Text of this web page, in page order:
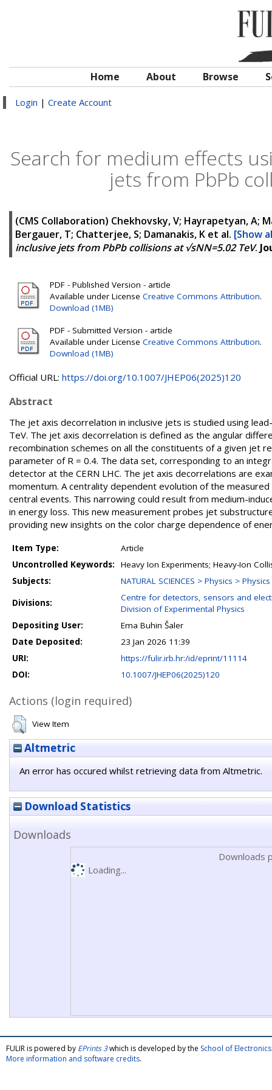
Home About Browse
Login | Create Account
Search for medium effects
jets from PbPb
(CMS Collaboration) Chekhovsky, V; Hayrapetyan, A;
Bergauer, T; Chatterjee, S; Damanakis, K et al. [Show
inclusive jets from PbPb collisions at √sNN=5.02 TeV.
PDF - Published Version - article
Available under License Creative Commons Attribution.
Download (1MB)
PDF - Submitted Version - article
Available under License Creative Commons Attribution.
Download (1MB)
Official URL: https://doi.org/10.1007/JHEP06(2025)120
Abstract
The jet axis decorrelation in inclusive jets is studied using
TeV. The jet axis decorrelation is defined as the angular
recombination schemes on all the constituents of a given jet
parameter of R = 0.4. The data set, corresponding to an
detector at the CERN LHC. The jet axis decorrelations are
momentum. A centrality dependent evolution of the
central events. This narrowing could result from medium-
in energy loss. This new measurement probes jet
providing new insights on the color charge dependence of
Item Type:
Article
Uncontrolled Keywords:
Heavy Ion Experiments; Heavy-Ion
Subjects:
NATURAL SCIENCES > Physics >
Divisions:
Centre for detectors, sensors and
Division of Experimental Physics
Depositing User:
Ema Buhin Šaler
Date Deposited:
23 Jan 2026 11:39
URI:
https://fulir.irb.hr:/id/eprint/11114
DOI:
10.1007/JHEP06(2025)120
Actions (login required)
View Item
Altmetric
An error has occured whilst retrieving data from Altmetric.
Download Statistics
Downloads
Downloads
Loading...
FULIR is powered by EPrints 3which is developed by the School of
More information and software credits.